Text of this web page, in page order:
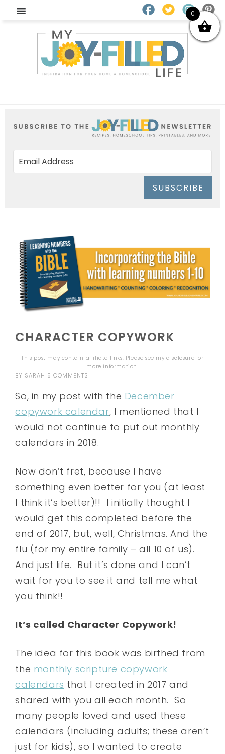
SUBSCRIBE
CHARACTER COPYWORK
This post may contain affiliate links. Please see mydisclosure for
more information.
BY SARAH 5 COMMENTS
So, in my post with the December
copywork calendar, I mentioned that I
would not continue to put out monthly
calendars in 2018.
Now don’t fret, because I have
something even better for you (at least
I think it’s better)!! I initially thought I
would get this completed before the
end of 2017, but, well, Christmas. And the
flu (for my entire family – all 10 of us).
And just life. But it’s done and I can’t
wait for you to see it and tell me what
you think!!
It’s called Character Copywork!
The idea for this book was birthed from
the monthly scripture copywork
calendars that I created in 2017 and
shared with you all each month. So
many people loved and used these
calendars (including adults; these aren’t
just for kids), so I wanted to create
0